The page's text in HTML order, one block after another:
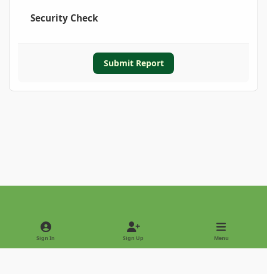
Security Check
Submit Report
Light ModeDark Mode
Sign In Sign Up Menu